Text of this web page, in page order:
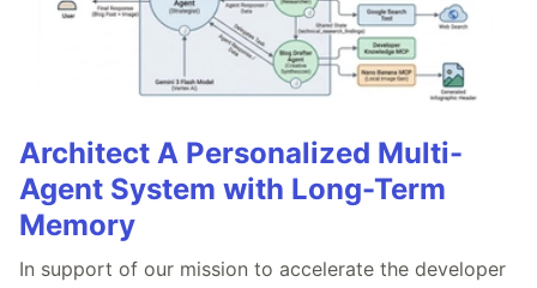
Architect A Personalized Multi-
Agent System with Long-Term
Memory
In support of our mission to accelerate the developer